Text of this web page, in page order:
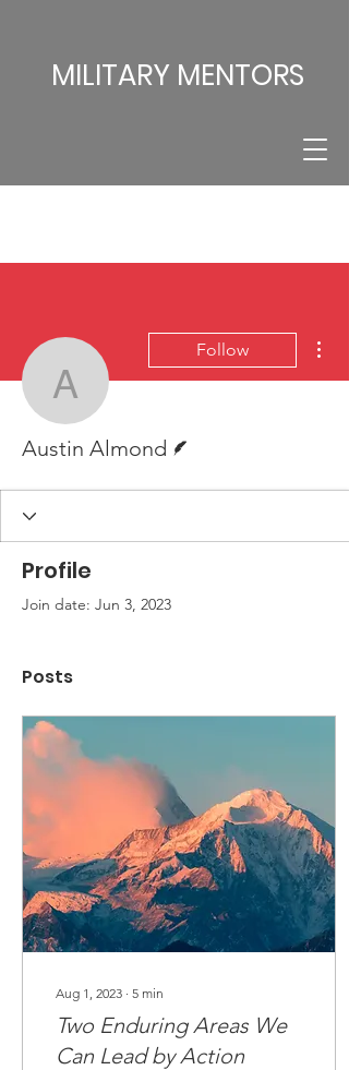
MILITARY MENTORS
Austin Almond
Follow
Austin Almond
Profile
Join date: Jun 3, 2023
Posts
Aug 1, 2023 ∙ 5 min
Two Enduring Areas We
Can Lead by Action